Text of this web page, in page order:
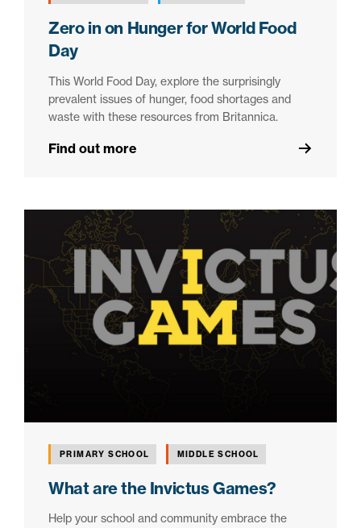
Zero in on Hunger for World Food
Day
This World Food Day, explore the surprisingly
prevalent issues of hunger, food shortages and
waste with these resources from Britannica.
Find out more
PRIMARY SCHOOL MIDDLE SCHOOL
What are the Invictus Games?
Help your school and community embrace the